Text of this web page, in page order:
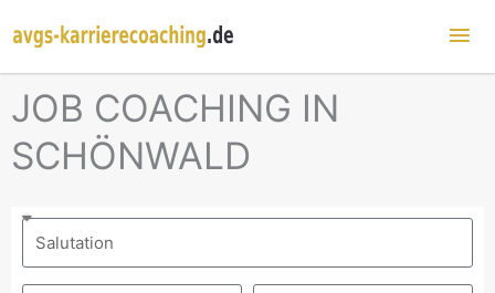
JOB COACHING IN
SCHÖNWALD